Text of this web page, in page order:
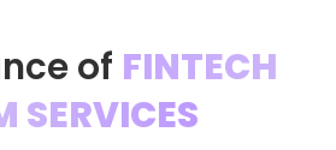
of FINTECH
SERVICES